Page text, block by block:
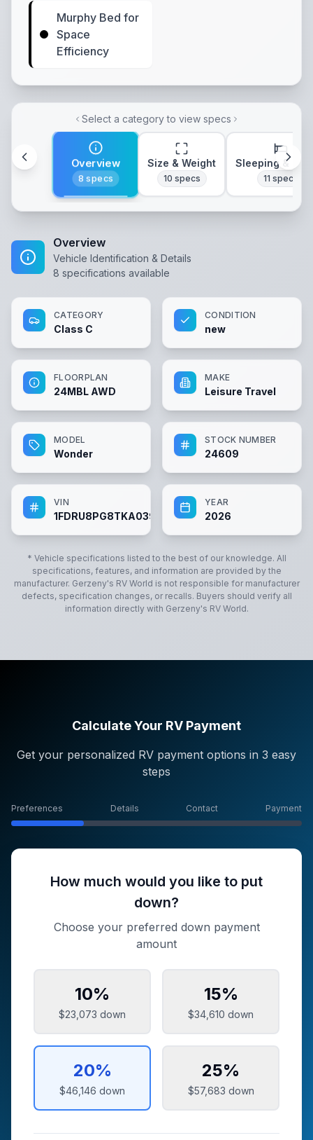
Murphy Bed for
Space
Efficiency
Select a category to view specs
Overview
8 specs
Size & Weight
10 specs
Sleeping &
11 specs
Overview
Vehicle Identification & Details
8 specifications available
CATEGORY
Class C
CONDITION
new
FLOORPLAN
24MBL AWD
MAKE
Leisure Travel
MODEL
Wonder
STOCK NUMBER
24609
VIN
1FDRU8PG8TKA03942
YEAR
2026
* Vehicle specifications listed to the best of our knowledge. All
specifications, features, and information are provided by the
manufacturer. Gerzeny's RV World is not responsible for manufacturer
defects, specification changes, or recalls. Buyers should verify all
information directly with Gerzeny's RV World.
Calculate Your RV Payment
Get your personalized RV payment options in 3 easy
steps
Preferences Details Contact Payment
How much would you like to put
down?
Choose your preferred down payment
amount
10%
$23,073 down
15%
$34,610 down
20%
$46,146 down
25%
$57,683 down